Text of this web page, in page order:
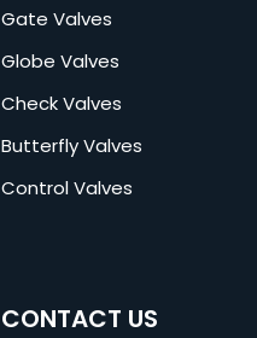
Gate Valves
Globe Valves
Check Valves
Butterfly Valves
Control Valves
CONTACT US